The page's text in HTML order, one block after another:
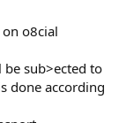
o8cial
sub>ected to
done according